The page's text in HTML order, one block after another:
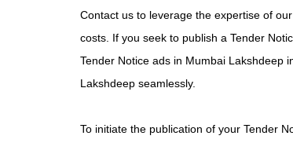
Contact us to leverage the expertise of
costs. If you seek to publish a Tender
Tender Notice ads in Mumbai Lakshdeep
Lakshdeep seamlessly.
To initiate the publication of your Tender